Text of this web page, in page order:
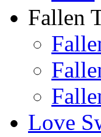
Fallen
Love